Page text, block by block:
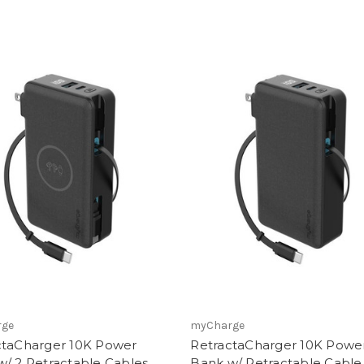
10K Power
myCharge
RetractaCharger 10K